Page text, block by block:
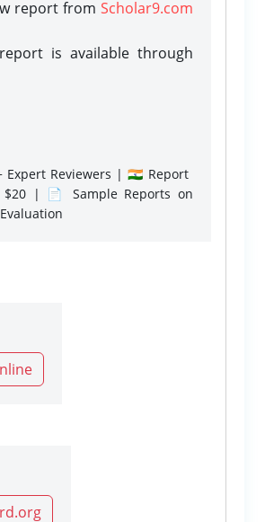
report from Scholar9.com
is available through
Expert Reviewers | 🇮🇳 Report
| 📄 Sample Reports on